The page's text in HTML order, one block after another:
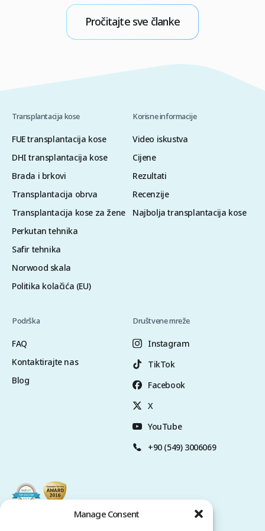
Manage Consent
između seboroičnog dermatitisa i gubitka kose
ključno je za zaustavljanje ciklusa iritacije i
zaštitu folikula od dugoročnih oštećenja. Mnogi
Pročitajte sve članke
Transplantacija kose
FUE transplantacija kose
DHI transplantacija kose
Brada i brkovi
Transplantacija obrva
Transplantacija kose za žene
Perkutan tehnika
Safir tehnika
Norwood skala
Politika kolačića (EU)
Korisne informacije
Video iskustva
Cijene
Rezultati
Recenzije
Najbolja transplantacija kose
Podrška
FAQ
Kontaktirajte nas
Blog
Društvene mreže
Instagram
TikTok
Facebook
X
YouTube
+90 (549) 3006069